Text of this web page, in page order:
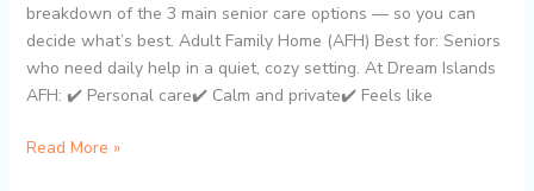
breakdown of the 3 main senior care options — so you can
decide what’s best. Adult Family Home (AFH) Best for: Seniors
who need daily help in a quiet, cozy setting. At Dream Islands
AFH: ✔️ Personal care✔️ Calm and private✔️ Feels like
Read More »